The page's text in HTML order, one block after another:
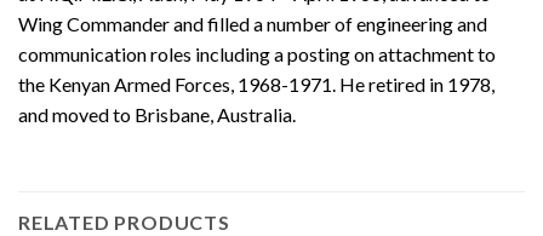
Wing Commander and filled a number of engineering and
communication roles including a posting on attachment to
the Kenyan Armed Forces, 1968-1971. He retired in 1978,
and moved to Brisbane, Australia.
RELATED PRODUCTS